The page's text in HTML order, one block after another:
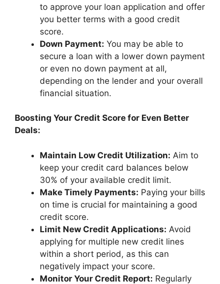
to approve your loan application and offer
you better terms with a good credit
score.
Down Payment: You may be able to
secure a loan with a lower down payment
or even no down payment at all,
depending on the lender and your overall
financial situation.
Boosting Your Credit Score for Even Better
Deals:
Maintain Low Credit Utilization: Aim to
keep your credit card balances below
30% of your available credit limit.
Make Timely Payments: Paying your bills
on time is crucial for maintaining a good
credit score.
Limit New Credit Applications: Avoid
applying for multiple new credit lines
within a short period, as this can
negatively impact your score.
Monitor Your Credit Report: Regularly